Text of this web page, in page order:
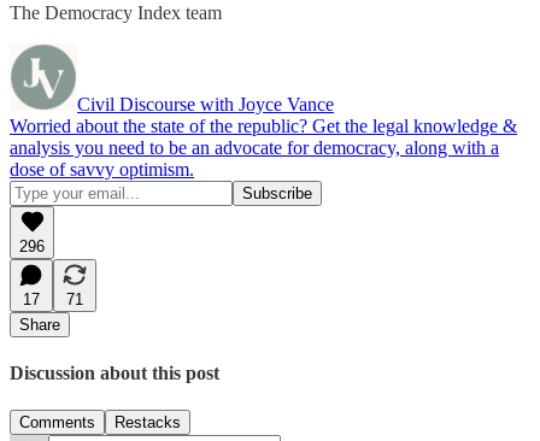
The Democracy Index team
Civil Discourse with Joyce Vance
Worried about the state of the republic? Get the legal knowledge &
analysis you need to be an advocate for democracy, along with a
dose of savvy optimism.
296
17
71
Share
Discussion about this post
Comments Restacks